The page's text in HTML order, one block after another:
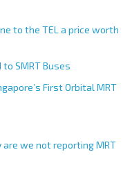
to the TEL a price worth
SMRT Buses
First Orbital MRT
we not reporting MRT